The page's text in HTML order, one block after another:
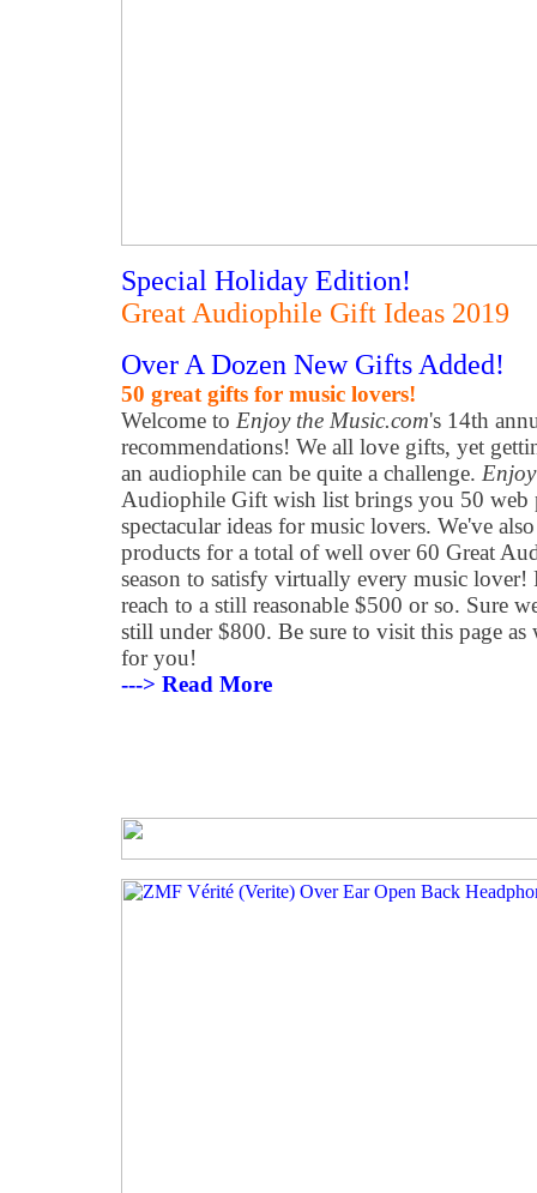
Special Holiday Edition!
Great Audiophile Gift Ideas 2019
Over A Dozen New Gifts Added!
50 great gifts for music lovers!
Welcome to Enjoy the Music.com's 14th
recommendations! We all love gifts, yet
an audiophile can be quite a challenge.
Audiophile Gift wish list brings you 50 web
spectacular ideas for music lovers. We've
products for a total of well over 60 Great
season to satisfy virtually every music lover!
reach to a still reasonable $500 or so. Sure
still under $800. Be sure to visit this page as
for you!
---> Read More